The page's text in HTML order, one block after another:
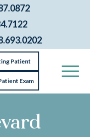
Patient
Exam